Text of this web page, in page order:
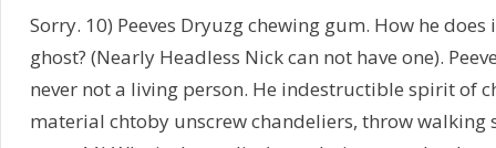
Sorry. 10) Peeves Dryuzg chewing gum. How he does
ghost? (Nearly Headless Nick can not have one).
never not a living person. He indestructible spirit of
material chtoby unscrew chandeliers, throw walking